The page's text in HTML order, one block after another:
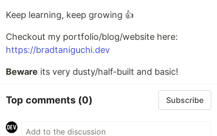
Keep learning, keep growing 👍
Checkout my portfolio/blog/website here:
https://bradtaniguchi.dev
Beware its very dusty/half-built and basic!
Top comments (0) Subscribe